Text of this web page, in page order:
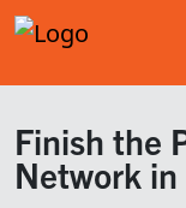
Finish the
Network in